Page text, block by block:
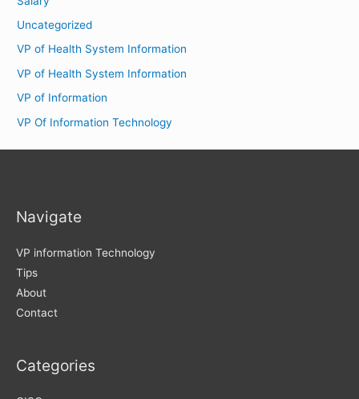
Uncategorized
VP of Health System Information
VP of Health System Information
VP of Information
VP Of Information Technology
Navigate
VP information Technology
Tips
About
Contact
Categories